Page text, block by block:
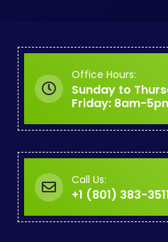
Office Hours:
Sunday to
Friday: 8am-
Call Us:
+1 (801) 383-